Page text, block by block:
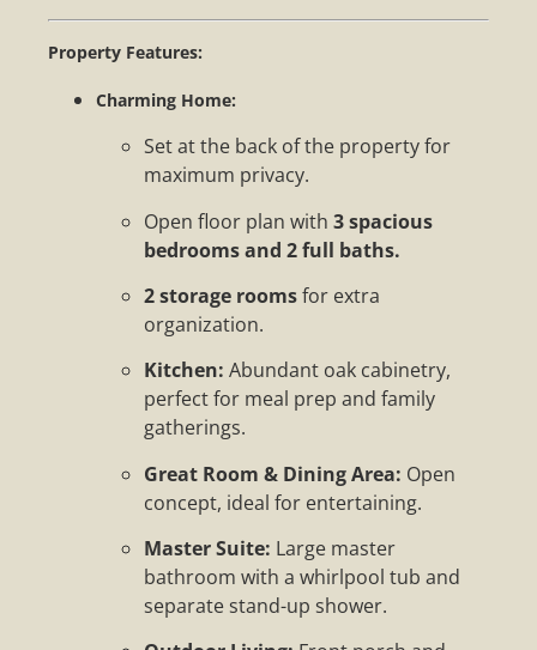
Property Features:
Charming Home:
Set at the back of the property for
maximum privacy.
Open floor plan with 3 spacious
bedrooms and 2 full baths.
2 storage roomsfor extra
organization.
Kitchen: Abundant oak cabinetry,
perfect for meal prep and family
gatherings.
Great Room & Dining Area: Open
concept, ideal for entertaining.
Master Suite: Large master
bathroom with a whirlpool tub and
separate stand-up shower.